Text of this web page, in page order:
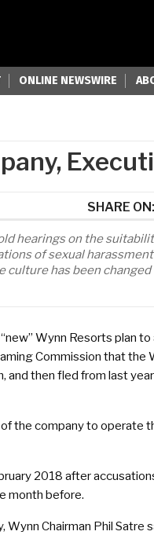
ONLINE NEWSWIRE
SHARE ON:
hearings on the
of sexual
culture has been
Wynn Resorts plan
Commission that the
then fled from last
the company to operate
2018 after
month before.
Chairman Phil Satre